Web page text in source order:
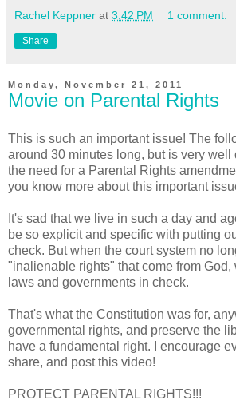
Rachel Keppner at 3:42 PM 1 comment:
Share
Monday, November 21, 2011
Movie on Parental Rights
This is such an important issue! The
around 30 minutes long, but is very
the need for a Parental Rights
you know more about this important
It's sad that we live in such a day and
be so explicit and specific with putting
check. But when the court system no
"inalienable rights" that come from God,
laws and governments in check.
That's what the Constitution was for,
governmental rights, and preserve the
have a fundamental right. I encourage
share, and post this video!
PROTECT PARENTAL RIGHTS!!!